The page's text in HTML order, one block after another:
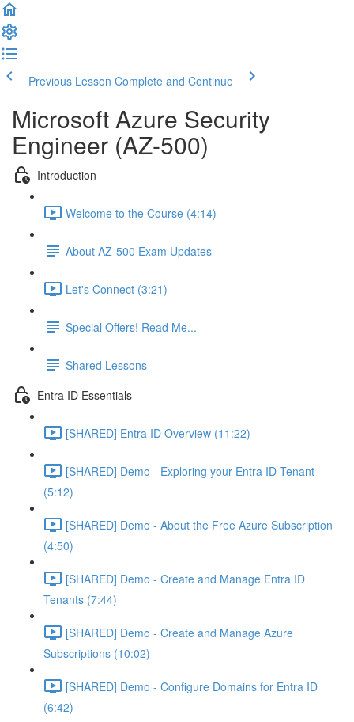
Previous Lesson Complete and Continue
Microsoft Azure Security
Engineer (AZ-500)
Introduction
Welcome to the Course (4:14)
About AZ-500 Exam Updates
Let's Connect (3:21)
Special Offers! Read Me...
Shared Lessons
Entra ID Essentials
[SHARED] Entra ID Overview (11:22)
[SHARED] Demo - Exploring your Entra ID Tenant
(5:12)
[SHARED] Demo - About the Free Azure Subscription
(4:50)
[SHARED] Demo - Create and Manage Entra ID
Tenants (7:44)
[SHARED] Demo - Create and Manage Azure
Subscriptions (10:02)
[SHARED] Demo - Configure Domains for Entra ID
(6:42)